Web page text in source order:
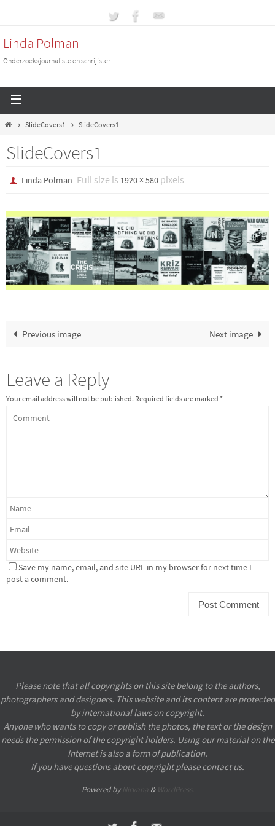
Linda Polman
Onderzoeksjournaliste en schrijfster
SlideCovers1 SlideCovers1
SlideCovers1
Linda Polman Full size is 1920 × 580 pixels
Previous image Next image
Leave a Reply
Your email address will not be published. Required fields are marked *
Save my name, email, and site URL in my browser for next time I
post a comment.
Please note that all copyrights on this site belong to the authors,
photographers and designers. This website and its content are protected
by international laws on copyright.
Anyone who wants to copy or publish the photos, the text or the design
needs the permission of the copyright holders. Using our material on the
Internet is also a form of publication.
If you have questions about copyright please contact us.
Powered by Nirvana & WordPress.